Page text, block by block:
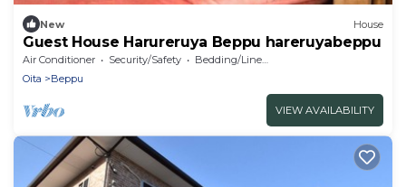
New House
Guest House Harureruya Beppu hareruyabeppu
Air Conditioner Security/Safety
Bedding/Linens
Oita
Beppu
VIEW AVAILABILITY